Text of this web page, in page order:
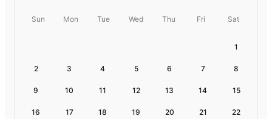
Sun Mon Tue Wed Thu Fri Sat
1
2 3 4 5 6 7 8
9 10 11 12 13 14 15
16 17 18 19 20 21 22